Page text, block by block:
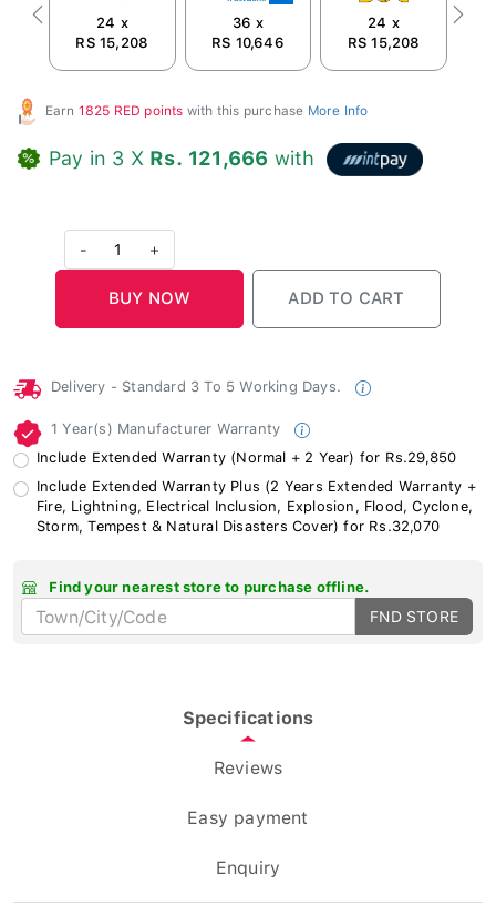
24 x
RS 15,208
36 x
RS 10,646
24 x
RS 15,208
Previous Next
Earn 1825 RED points with this purchase More Info
Pay in 3 X Rs. 121,666 with
1 +
Delivery - Standard 3 To 5 Working Days.
1 Year(s) Manufacturer Warranty
Include Extended Warranty (Normal + 2 Year) for Rs.29,850
Include Extended Warranty Plus (2 Years Extended Warranty +
Fire, Lightning, Electrical Inclusion, Explosion, Flood, Cyclone,
Storm, Tempest & Natural Disasters Cover) for Rs.32,070
Find your nearest store to purchase offline.
FND STORE
Specifications
Reviews
Easy payment
Enquiry